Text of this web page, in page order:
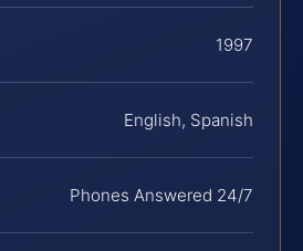
1997
English, Spanish
Phones Answered 24/7